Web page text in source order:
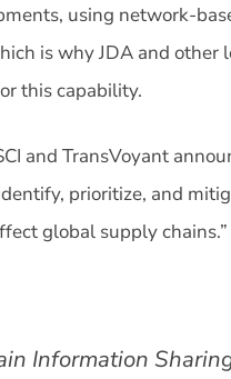
using network-
is why JDA and other
this capability.
and TransVoyant
prioritize, and
global supply
Information